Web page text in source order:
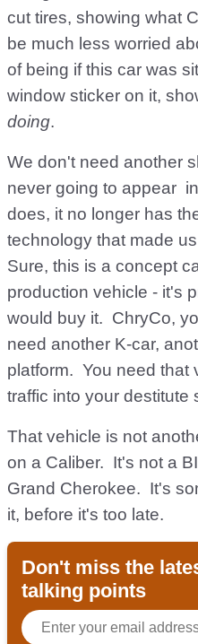
cut tires, showing what
be much less worried
of being if this car was
window sticker on it,
doing.
We don't need another
never going to appear
does, it no longer has
technology that made
Sure, this is a concept
production vehicle - it's
would buy it. ChryCo,
need another K-car,
platform. You need that
traffic into your destitute
That vehicle is not
on a Caliber. It's not a
Grand Cherokee. It's
it, before it's too late.
Don't miss the
talking points